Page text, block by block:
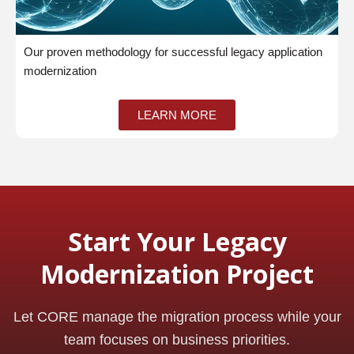
Our proven methodology for successful legacy application
modernization
LEARN MORE
Start Your Legacy
Modernization Project
Let CORE manage the migration process while your
team focuses on business priorities.